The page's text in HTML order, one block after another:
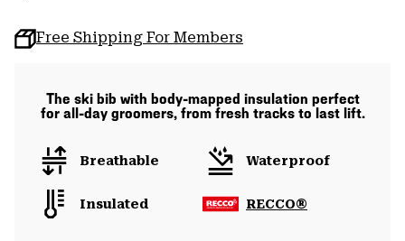
Free Shipping For Members
The ski bib with body-mapped insulation perfect
for all-day groomers, from fresh tracks to last lift.
Breathable Waterproof
Insulated RECCO®